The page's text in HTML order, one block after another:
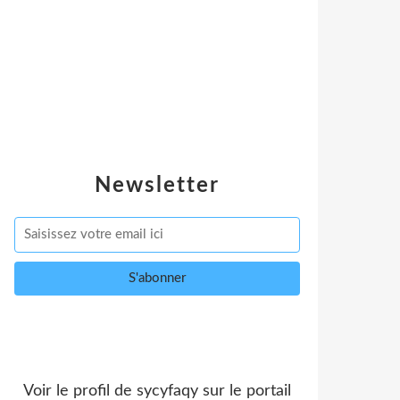
Newsletter
Voir le profil de sycyfaqy sur le portail